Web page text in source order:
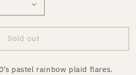
Sold out
pastel rainbow plaid flares.